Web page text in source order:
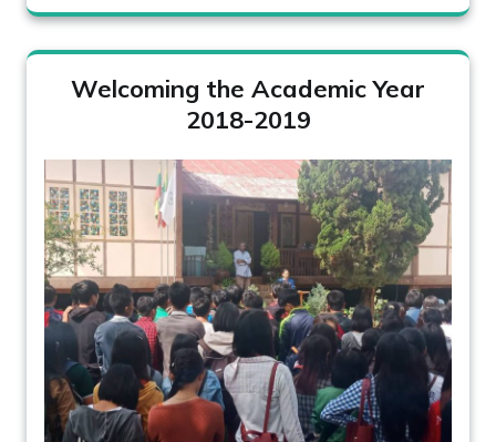
Welcoming the Academic Year
2018-2019